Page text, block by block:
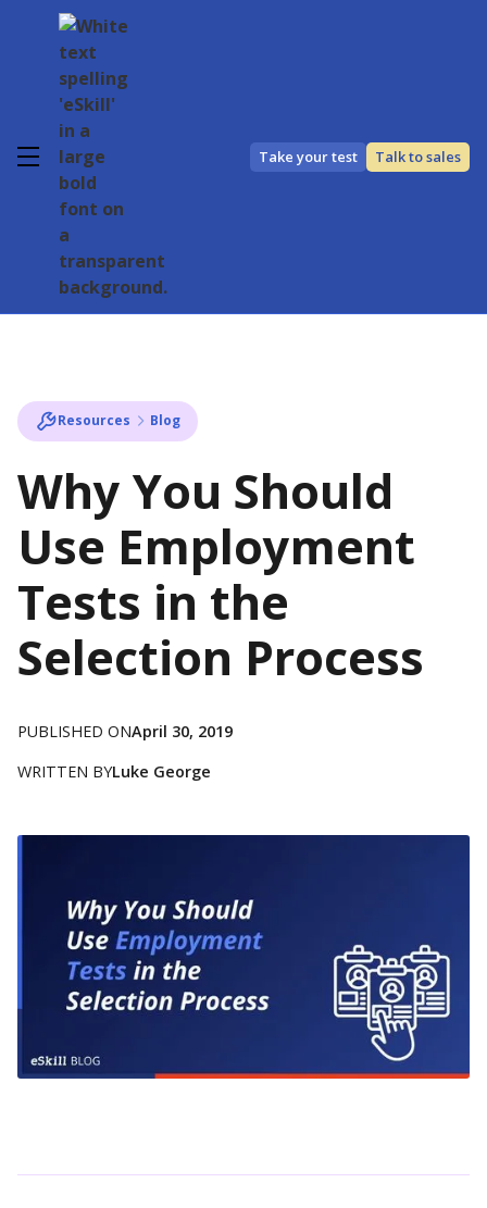
Take your test Talk to sales
Resources Blog
Why You Should
Use Employment
Tests in the
Selection Process
PUBLISHED ONApril 30, 2019
WRITTEN BYLuke George